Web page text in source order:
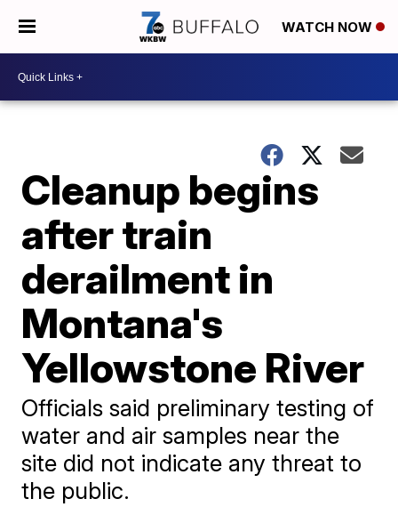
WATCH NOW
Cleanup begins
after train
derailment in
Montana's
Yellowstone River
Officials said preliminary testing of
water and air samples near the
site did not indicate any threat to
the public.